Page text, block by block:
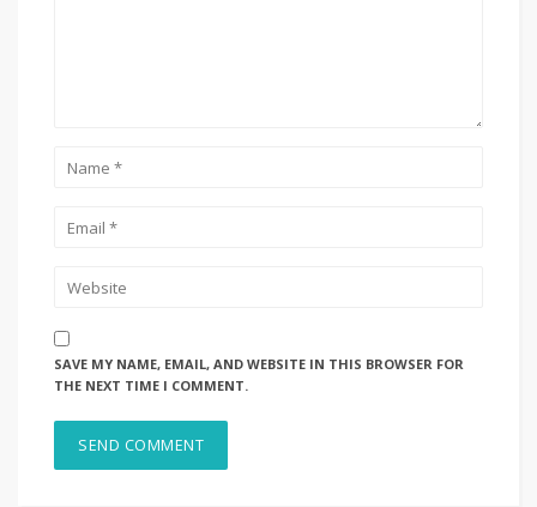
SAVE MY NAME, EMAIL, AND WEBSITE IN THIS BROWSER FOR
THE NEXT TIME I COMMENT.